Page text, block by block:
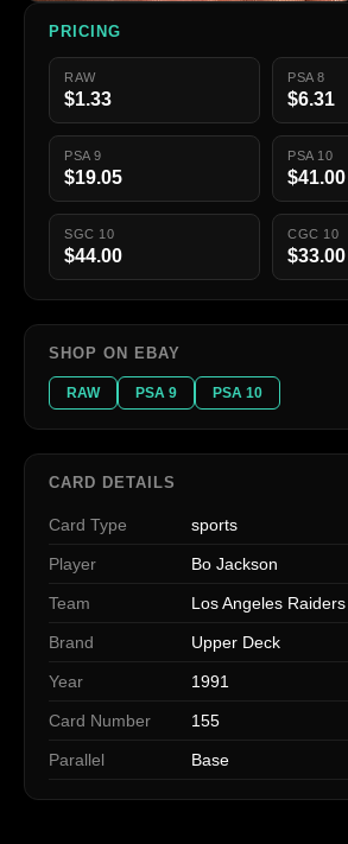
PRICING
RAW
$1.33
PSA 8
$6.31
PSA 9
$19.05
PSA 10
$41.00
SGC 10
$44.00
CGC 10
$33.00
SHOP ON EBAY
RAW PSA 9 PSA 10
CARD DETAILS
Card Type sports
Player Bo Jackson
Team Los Angeles Raiders
Brand Upper Deck
Year 1991
Card Number 155
Parallel Base